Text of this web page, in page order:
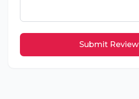
Submit Review